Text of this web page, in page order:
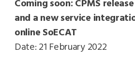
and a new service
online SoECAT
Date: 21 February 2022